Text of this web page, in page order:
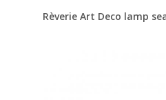
Rèverie Art Deco lamp